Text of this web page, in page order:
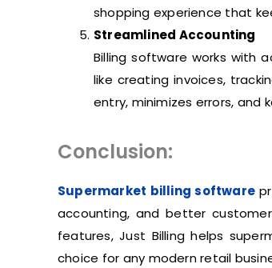
shopping experience that
Streamlined Accounting
Billing software works with
like creating invoices,
entry, minimizes errors,
Conclusion:
Supermarket billing software
accounting, and better
features, Just Billing helps
choice for any modern retail